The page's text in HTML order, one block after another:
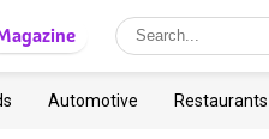
Automotive Restaurants